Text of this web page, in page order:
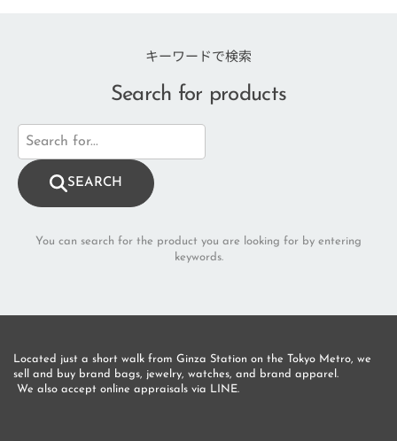
キーワードで検索
Search for products
SEARCH
You can search for the product you are looking for by entering
keywords.
Located just a short walk from Ginza Station on the Tokyo Metro, we
sell and buy brand bags, jewelry, watches, and brand apparel.
We also accept online appraisals via LINE.